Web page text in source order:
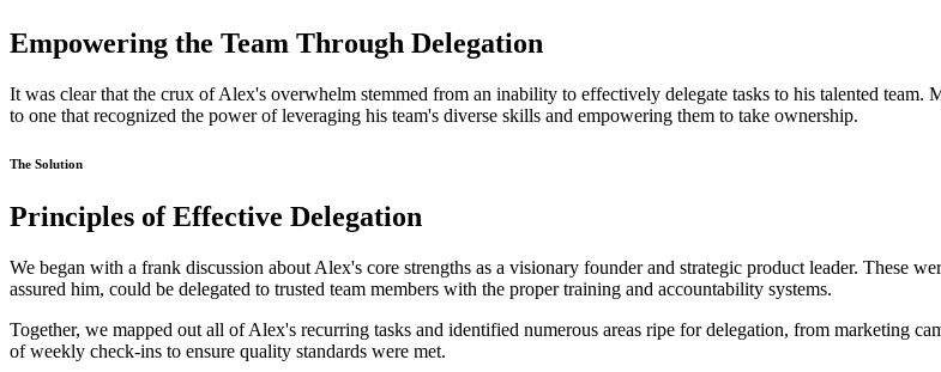
Empowering the Team Through Delegation
It was clear that the crux of Alex's overwhelm stemmed from an inability to effectively delegate tasks to his talented
to one that recognized the power of leveraging his team's diverse skills and empowering them to take ownership.
The Solution
Principles of Effective Delegation
We began with a frank discussion about Alex's core strengths as a visionary founder and strategic product leader. These
assured him, could be delegated to trusted team members with the proper training and accountability systems.
Together, we mapped out all of Alex's recurring tasks and identified numerous areas ripe for delegation, from marketing
of weekly check-ins to ensure quality standards were met.